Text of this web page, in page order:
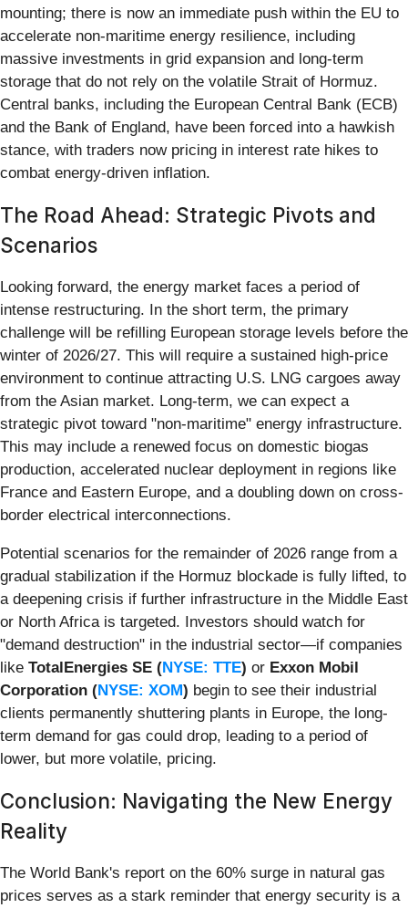
mounting; there is now an immediate push within the EU to
accelerate non-maritime energy resilience, including
massive investments in grid expansion and long-term
storage that do not rely on the volatile Strait of Hormuz.
Central banks, including the European Central Bank (ECB)
and the Bank of England, have been forced into a hawkish
stance, with traders now pricing in interest rate hikes to
combat energy-driven inflation.
The Road Ahead: Strategic Pivots and
Scenarios
Looking forward, the energy market faces a period of
intense restructuring. In the short term, the primary
challenge will be refilling European storage levels before the
winter of 2026/27. This will require a sustained high-price
environment to continue attracting U.S. LNG cargoes away
from the Asian market. Long-term, we can expect a
strategic pivot toward "non-maritime" energy infrastructure.
This may include a renewed focus on domestic biogas
production, accelerated nuclear deployment in regions like
France and Eastern Europe, and a doubling down on cross-
border electrical interconnections.
Potential scenarios for the remainder of 2026 range from a
gradual stabilization if the Hormuz blockade is fully lifted, to
a deepening crisis if further infrastructure in the Middle East
or North Africa is targeted. Investors should watch for
"demand destruction" in the industrial sector—if companies
like TotalEnergies SE (NYSE: TTE) or Exxon Mobil
Corporation (NYSE: XOM) begin to see their industrial
clients permanently shuttering plants in Europe, the long-
term demand for gas could drop, leading to a period of
lower, but more volatile, pricing.
Conclusion: Navigating the New Energy
Reality
The World Bank's report on the 60% surge in natural gas
prices serves as a stark reminder that energy security is a